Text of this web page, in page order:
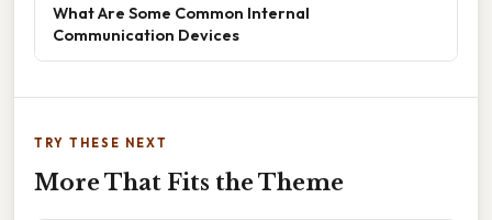
What Are Some Common Internal
Communication Devices
TRY THESE NEXT
More That Fits the Theme